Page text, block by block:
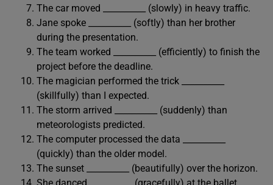
The car moved __________ (slowly) in heavy traffic.
Jane spoke __________ (softly) than her brother
during the presentation.
The team worked __________ (efficiently) to finish the
project before the deadline.
The magician performed the trick __________
(skillfully) than I expected.
The storm arrived __________ (suddenly) than
meteorologists predicted.
The computer processed the data __________
(quickly) than the older model.
The sunset __________ (beautifully) over the horizon.